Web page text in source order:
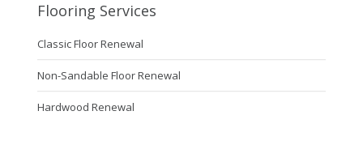
Flooring Services
Classic Floor Renewal
Non-Sandable Floor Renewal
Hardwood Renewal